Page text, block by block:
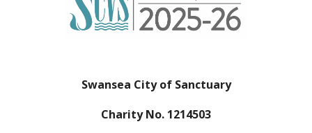
Swansea City of Sanctuary
Charity No. 1214503